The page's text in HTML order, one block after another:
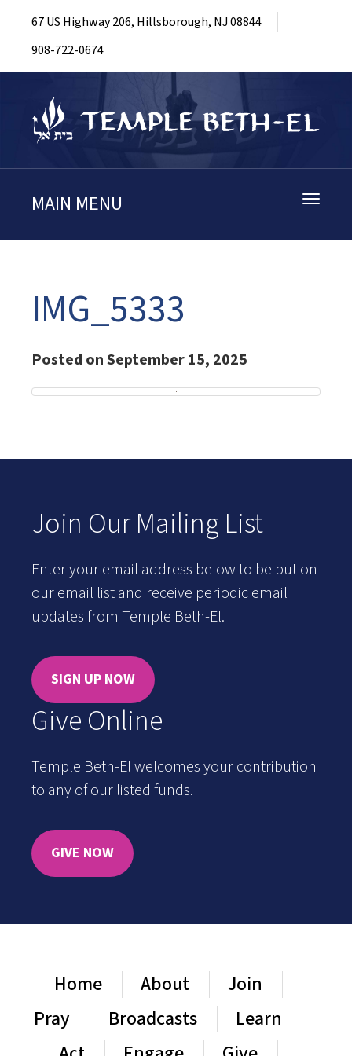
67 US Highway 206, Hillsborough, NJ 08844
908-722-0674
Toggle
MAIN MENU
IMG_5333
Posted on September 15, 2025
Join Our Mailing List
Enter your email address below to be put on
our email list and receive periodic email
updates from Temple Beth-El.
SIGN UP NOW
Give Online
Temple Beth-El welcomes your contribution
to any of our listed funds.
GIVE NOW
Home About
Join
Pray
Broadcasts
Learn